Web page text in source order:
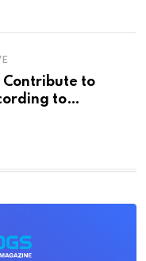
Contribute to
to